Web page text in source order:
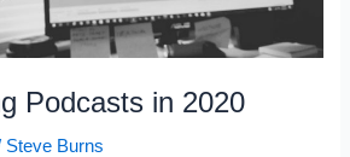
Podcasts in 2020
Steve Burns